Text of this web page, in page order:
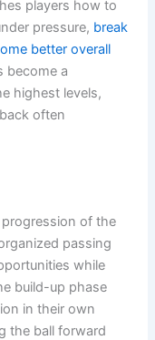
players how to
pressure, break
better overall
become a
highest levels,
often
of the
passing
while
build-up phase
in their own
the ball forward